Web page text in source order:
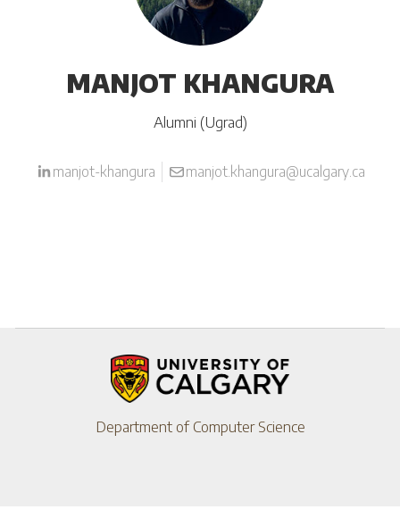
MANJOT KHANGURA
Alumni (Ugrad)
manjot-khangura manjot.khangura@ucalgary.ca
Department of Computer Science